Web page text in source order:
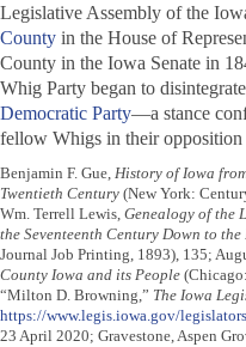
Legislative Assembly of the
County in the House of
County in the Iowa Senate in
Whig Party began to
Democratic Party—a stance
fellow Whigs in their opposition
Benjamin F. Gue, History of Iowa
Twentieth Century (New York:
Wm. Terrell Lewis, Genealogy of the
the Seventeenth Century Down to the
Journal Job Printing, 1893), 135;
County Iowa and its People
“Milton D. Browning,” The Iowa
https://www.legis.iowa.gov/
23 April 2020; Gravestone, Aspen